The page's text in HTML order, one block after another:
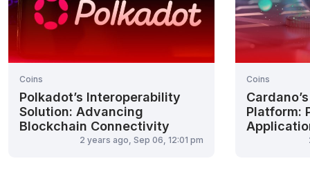
Coins
Polkadot’s Interoperability
Solution: Advancing
Blockchain Connectivity
2 years ago, Sep 06, 12:01 pm
Coins
Platform: